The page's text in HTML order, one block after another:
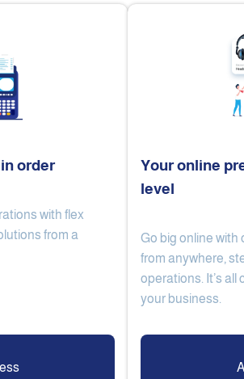
Nibari Coffee
order
with flex
from a
Your online
level
Go big online with
from anywhere,
operations. It’s